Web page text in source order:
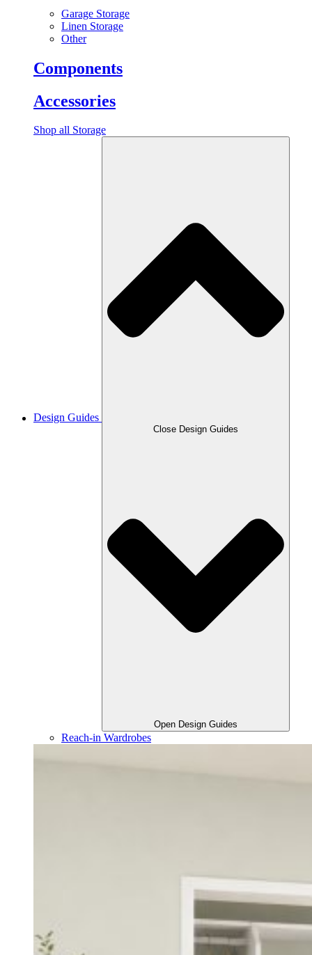
Garage Storage
Linen Storage
Other
Components
Accessories
Shop all Storage
Design Guides
Close Design Guides
Open Design Guides
Reach-in Wardrobes